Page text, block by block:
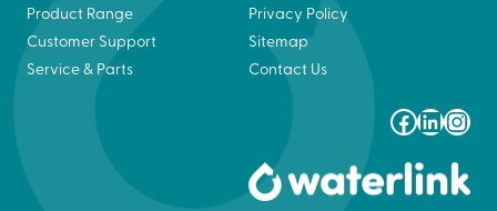
Product Range
Customer Support
Service & Parts
Privacy Policy
Sitemap
Contact Us